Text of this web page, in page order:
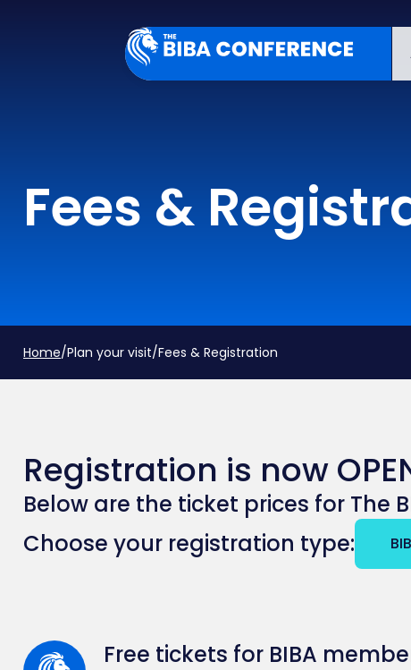
Fees &
Home/Plan your visit/Fees & Registration
Registration is now
Below are the ticket prices for The
Free tickets for BIBA